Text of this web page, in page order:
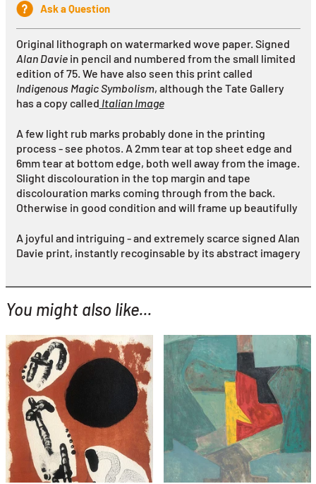
Ask a Question
Original lithograph on watermarked wove paper. Signed
Alan Daviein pencil and numbered from the small limited
edition of 75. We have also seen this print called
Indigenous Magic Symbolism, although the Tate Gallery
has a copy called Italian Image
A few light rub marks probably done in the printing
process - see photos. A 2mm tear at top sheet edge and
6mm tear at bottom edge, both well away from the image.
Slight discolouration in the top margin and tape
discolouration marks coming through from the back.
Otherwise in good condition and will frame up beautifully
A joyful and intriguing - and extremely scarce signed Alan
Davie print, instantly recoginsable by its abstract imagery
You might also like...
Joan Miro
Astrologie I
£1,495
with FREE Shipping & Returns
serge poliakoff
Composition in Blue
£2,495
with FREE Shipping & Returns